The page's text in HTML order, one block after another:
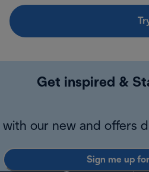
Get inspired &
with our new and offers
Sign me up